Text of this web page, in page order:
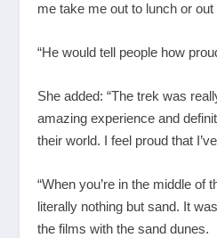
me take me out to lunch or
“He would tell people how
She added: “The trek was
amazing experience and
their world. I feel proud that
“When you’re in the middle of
literally nothing but sand. It
the films with the sand dunes.